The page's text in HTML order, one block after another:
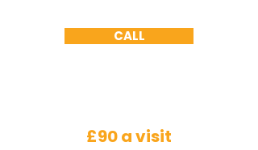
CALL
£90 a visit